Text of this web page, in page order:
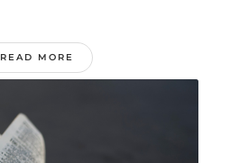
READ MORE